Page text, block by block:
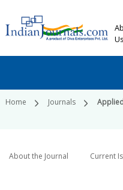
Us
Home Journals
About the Journal Current